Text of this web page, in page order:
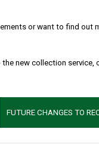
or want to find
new collection
FUTURE CHANGES TO